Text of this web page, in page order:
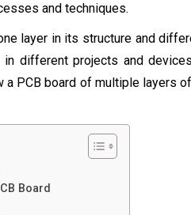
and techniques.
layer in its structure and
different projects and
a PCB board of multiple
Board